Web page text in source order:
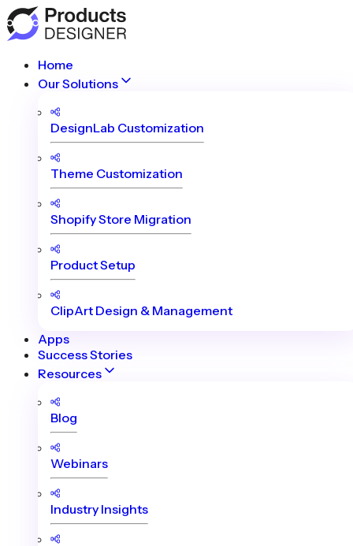
Home
Our Solutions
DesignLab Customization
Theme Customization
Shopify Store Migration
Product Setup
ClipArt Design & Management
Apps
Success Stories
Resources
Blog
Webinars
Industry Insights